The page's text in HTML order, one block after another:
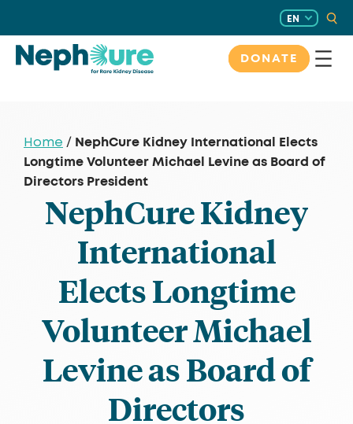
content
EN
DONATE
Home / NephCure Kidney International Elects
Longtime Volunteer Michael Levine as Board of
Directors President
NephCure Kidney
International
Elects Longtime
Volunteer Michael
Levine as Board of
Directors